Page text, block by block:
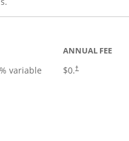
variable
ANNUAL FEE
$0.†